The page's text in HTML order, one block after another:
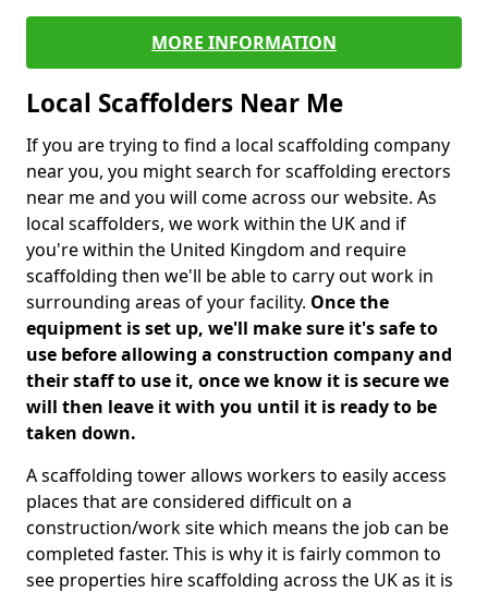
MORE INFORMATION
Local Scaffolders Near Me
If you are trying to find a local scaffolding company
near you, you might search for scaffolding erectors
near me and you will come across our website. As
local scaffolders, we work within the UK and if
you're within the United Kingdom and require
scaffolding then we'll be able to carry out work in
surrounding areas of your facility. Once the
equipment is set up, we'll make sure it's safe to
use before allowing a construction company and
their staff to use it, once we know it is secure we
will then leave it with you until it is ready to be
taken down.
A scaffolding tower allows workers to easily access
places that are considered difficult on a
construction/work site which means the job can be
completed faster. This is why it is fairly common to
see properties hire scaffolding across the UK as it is